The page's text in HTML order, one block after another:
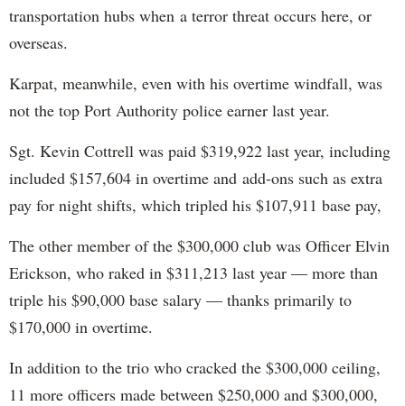
transportation hubs when a terror threat occurs here, or
overseas.
Karpat, meanwhile, even with his overtime windfall, was
not the top Port Authority police earner last year.
Sgt. Kevin Cottrell was paid $319,922 last year, including
included $157,604 in overtime and add-ons such as extra
pay for night shifts, which tripled his $107,911 base pay,
The other member of the $300,000 club was Officer Elvin
Erickson, who raked in $311,213 last year — more than
triple his $90,000 base salary — thanks primarily to
$170,000 in overtime.
In addition to the trio who cracked the $300,000 ceiling,
11 more officers made between $250,000 and $300,000,